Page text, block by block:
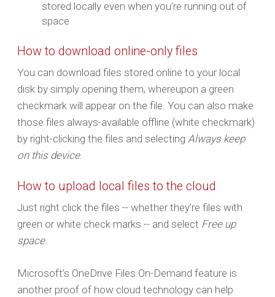
stored locally even when you’re running out of
space
How to download online-only files
You can download files stored online to your local
disk by simply opening them, whereupon a green
checkmark will appear on the file. You can also make
those files always-available offline (white checkmark)
by right-clicking the files and selecting Always keep
on this device.
How to upload local files to the cloud
Just right click the files -- whether they’re files with
green or white check marks -- and select Free up
space.
Microsoft’s OneDrive Files On-Demand feature is
another proof of how cloud technology can help